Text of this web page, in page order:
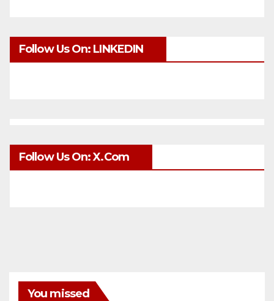
Follow Us On: LINKEDIN
Follow Us On: X.com
You missed